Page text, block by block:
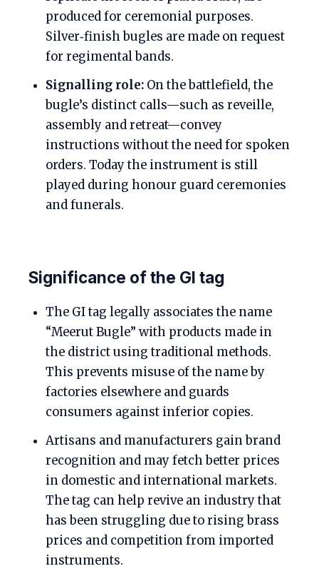
produced for ceremonial purposes.
Silver‑finish bugles are made on request
for regimental bands.
Signalling role: On the battlefield, the
bugle’s distinct calls—such as reveille,
assembly and retreat—convey
instructions without the need for spoken
orders. Today the instrument is still
played during honour guard ceremonies
and funerals.
Significance of the GI tag
The GI tag legally associates the name
“Meerut Bugle” with products made in
the district using traditional methods.
This prevents misuse of the name by
factories elsewhere and guards
consumers against inferior copies.
Artisans and manufacturers gain brand
recognition and may fetch better prices
in domestic and international markets.
The tag can help revive an industry that
has been struggling due to rising brass
prices and competition from imported
instruments.